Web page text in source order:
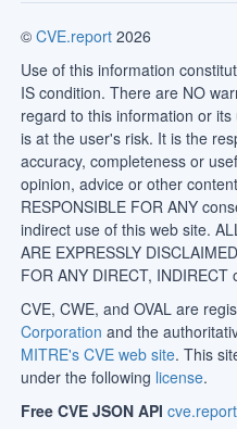
© CVE.report 2026
Use of this information
IS condition. There are NO
regard to this information or
is at the user's risk. It is the
accuracy, completeness or
opinion, advice or other
RESPONSIBLE FOR ANY
indirect use of this web site.
ARE EXPRESSLY
FOR ANY DIRECT,
CVE, CWE, and OVAL are
Corporation and the
MITRE's CVE web site. This
under the following license.
Free CVE JSON API